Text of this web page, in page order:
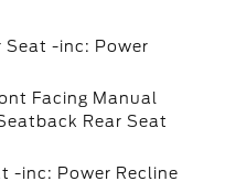
Seat -inc: Power
Facing Manual
Rear Seat
-inc: Power Recline